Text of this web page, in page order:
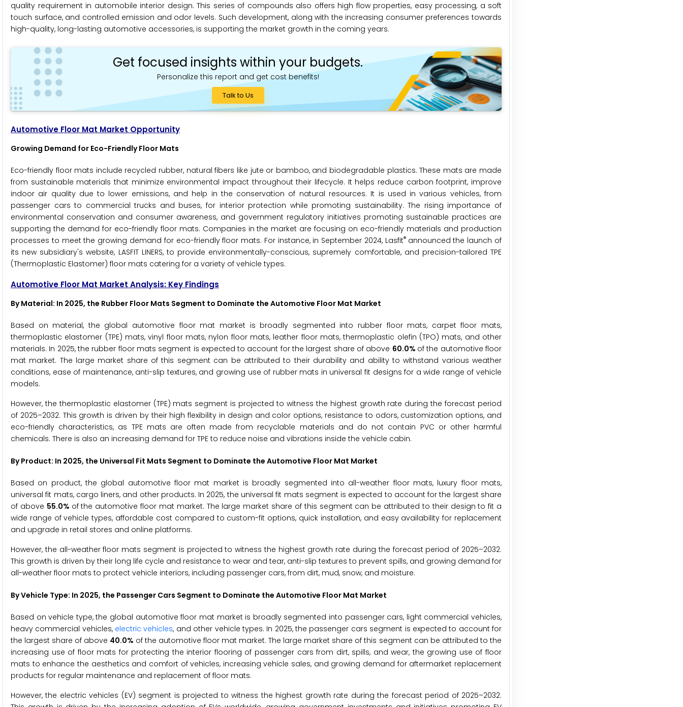
quality requirement in automobile interior design. This series of compounds also offers high flow properties, easy processing, a soft
touch surface, and controlled emission and odor levels. Such development, along with the increasing consumer preferences towards
high-quality, long-lasting automotive accessories, is supporting the market growth in the coming years.
Get focused insights within your budgets.
Personalize this report and get cost benefits!
Talk to Us
Automotive Floor Mat Market Opportunity
Growing Demand for Eco-Friendly Floor Mats
Eco-friendly floor mats include recycled rubber, natural fibers like jute or bamboo, and biodegradable plastics. These mats are made
from sustainable materials that minimize environmental impact throughout their lifecycle. It helps reduce carbon footprint, improve
indoor air quality due to lower emissions, and help in the conservation of natural resources. It is used in various vehicles, from
passenger cars to commercial trucks and buses, for interior protection while promoting sustainability. The rising importance of
environmental conservation and consumer awareness, and government regulatory initiatives promoting sustainable practices are
supporting the demand for eco-friendly floor mats. Companies in the market are focusing on eco-friendly materials and production
processes to meet the growing demand for eco-friendly floor mats. For instance, in September 2024, Lasfit® announced the launch of
its new subsidiary's website, LASFIT LINERS, to provide environmentally-conscious, supremely comfortable, and precision-tailored TPE
(Thermoplastic Elastomer) floor mats catering for a variety of vehicle types.
Automotive Floor Mat Market Analysis: Key Findings
By Material: In 2025, the Rubber Floor Mats Segment to Dominate the Automotive Floor Mat Market
Based on material, the global automotive floor mat market is broadly segmented into rubber floor mats, carpet floor mats,
thermoplastic elastomer (TPE) mats, vinyl floor mats, nylon floor mats, leather floor mats, thermoplastic olefin (TPO) mats, and other
materials. In 2025, the rubber floor mats segment is expected to account for the largest share of above 60.0% of the automotive floor
mat market. The large market share of this segment can be attributed to their durability and ability to withstand various weather
conditions, ease of maintenance, anti-slip textures, and growing use of rubber mats in universal fit designs for a wide range of vehicle
models.
However, the thermoplastic elastomer (TPE) mats segment is projected to witness the highest growth rate during the forecast period
of 2025–2032. This growth is driven by their high flexibility in design and color options, resistance to odors, customization options, and
eco-friendly characteristics, as TPE mats are often made from recyclable materials and do not contain PVC or other harmful
chemicals. There is also an increasing demand for TPE to reduce noise and vibrations inside the vehicle cabin.
By Product: In 2025, the Universal Fit Mats Segment to Dominate the Automotive Floor Mat Market
Based on product, the global automotive floor mat market is broadly segmented into all-weather floor mats, luxury floor mats,
universal fit mats, cargo liners, and other products. In 2025, the universal fit mats segment is expected to account for the largest share
of above 55.0% of the automotive floor mat market. The large market share of this segment can be attributed to their design to fit a
wide range of vehicle types, affordable cost compared to custom-fit options, quick installation, and easy availability for replacement
and upgrade in retail stores and online platforms.
However, the all-weather floor mats segment is projected to witness the highest growth rate during the forecast period of 2025–2032.
This growth is driven by their long life cycle and resistance to wear and tear, anti-slip textures to prevent spills, and growing demand for
all-weather floor mats to protect vehicle interiors, including passenger cars, from dirt, mud, snow, and moisture.
By Vehicle Type: In 2025, the Passenger Cars Segment to Dominate the Automotive Floor Mat Market
Based on vehicle type, the global automotive floor mat market is broadly segmented into passenger cars, light commercial vehicles,
heavy commercial vehicles, electric vehicles, and other vehicle types. In 2025, the passenger cars segment is expected to account for
the largest share of above 40.0% of the automotive floor mat market. The large market share of this segment can be attributed to the
increasing use of floor mats for protecting the interior flooring of passenger cars from dirt, spills, and wear, the growing use of floor
mats to enhance the aesthetics and comfort of vehicles, increasing vehicle sales, and growing demand for aftermarket replacement
products for regular maintenance and replacement of floor mats.
However, the electric vehicles (EV) segment is projected to witness the highest growth rate during the forecast period of 2025–2032.